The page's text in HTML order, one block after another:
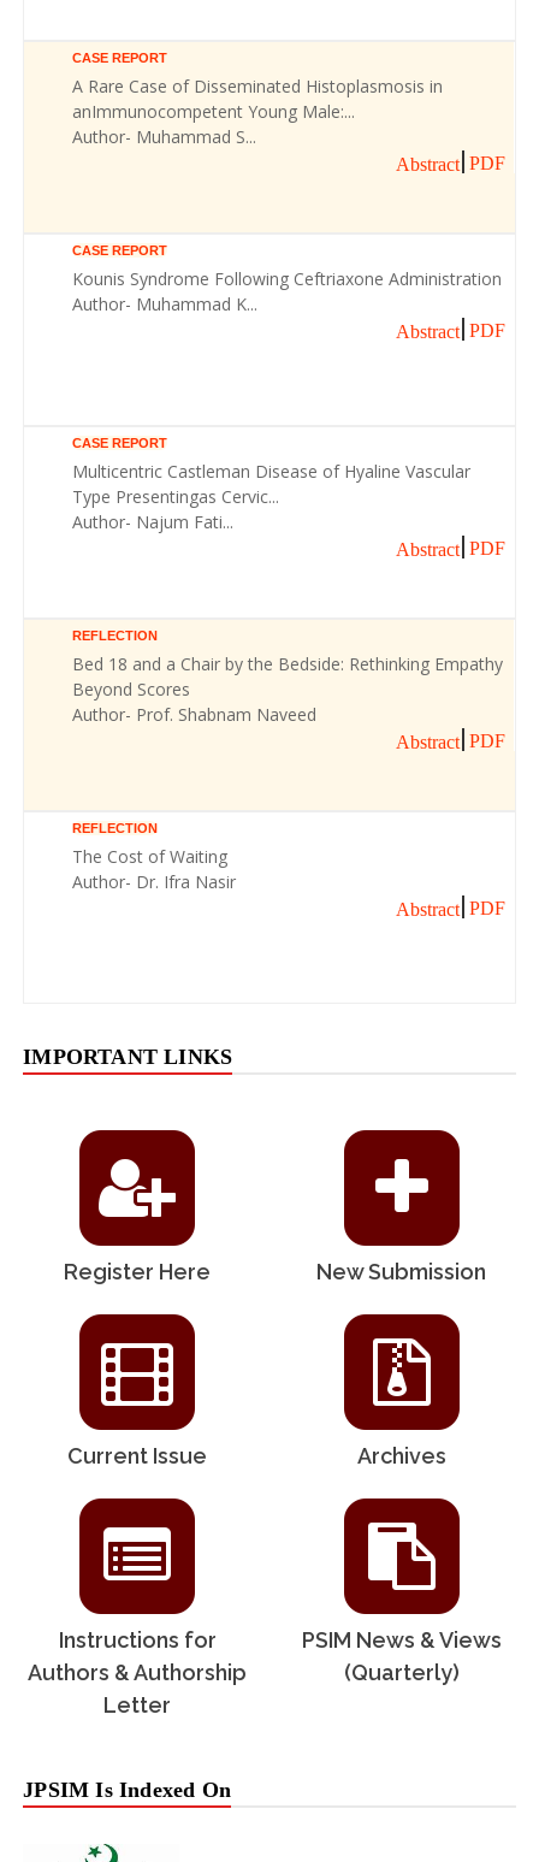
CASE REPORT
A Rare Case of Disseminated Histoplasmosis in
anImmunocompetent Young Male:...
Author- Muhammad S...
Abstract PDF
CASE REPORT
Kounis Syndrome Following Ceftriaxone Administration
Author- Muhammad K...
Abstract PDF
CASE REPORT
Multicentric Castleman Disease of Hyaline Vascular
Type Presentingas Cervic...
Author- Najum Fati...
Abstract PDF
REFLECTION
Bed 18 and a Chair by the Bedside: Rethinking Empathy
Beyond Scores
Author- Prof. Shabnam Naveed
Abstract PDF
REFLECTION
The Cost of Waiting
Author- Dr. Ifra Nasir
Abstract PDF
IMPORTANT LINKS
Register Here New Submission
Current Issue Archives
Instructions for
Authors & Authorship
Letter
PSIM News & Views
(Quarterly)
JPSIM Is Indexed On